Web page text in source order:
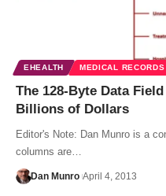
EHEALTH MEDICAL RECORDS
The 128-Byte Data
Billions of Dollars
Editor's Note: Dan Munro is a
columns are…
Dan Munro April 4, 2013